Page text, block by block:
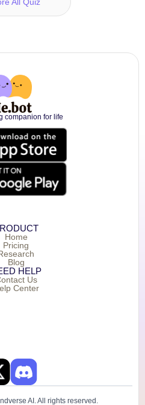
All Quiz
companion for life
Home
Pricing
Blog
HELP
Us
Center
AI. All rights reserved.